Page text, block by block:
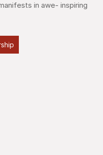
in awe- inspiring